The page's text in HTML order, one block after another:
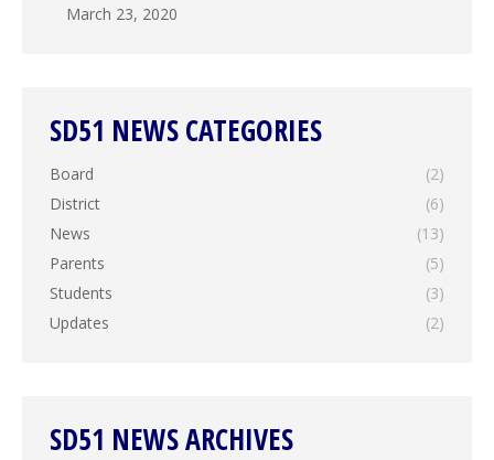
March 23, 2020
SD51 NEWS CATEGORIES
Board
(2)
District
(6)
News
(13)
Parents
(5)
Students
(3)
Updates
(2)
SD51 NEWS ARCHIVES